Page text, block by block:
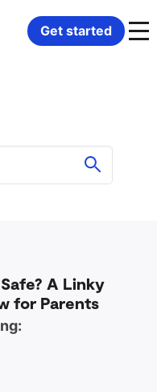
Get started
A Linky
for Parents